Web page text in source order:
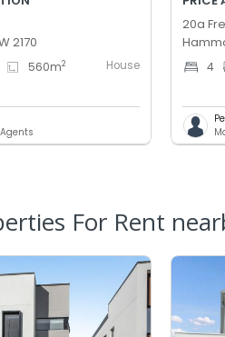
2170
560m2 House
20a
4
For Rent